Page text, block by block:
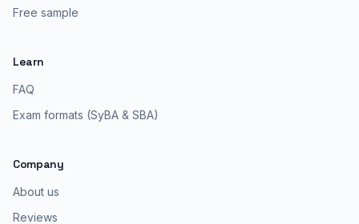
Free sample
Learn
FAQ
Exam formats (SyBA & SBA)
Company
About us
Reviews